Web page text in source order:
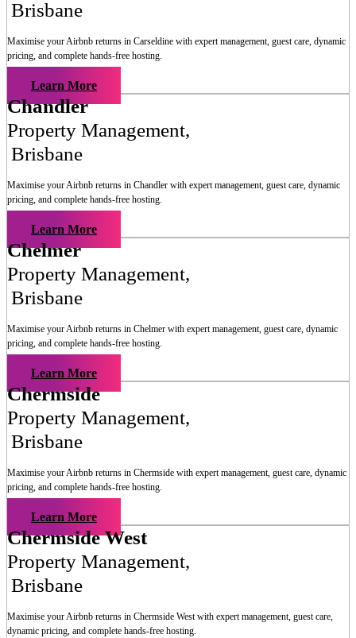
Brisbane
Maximise your Airbnb returns in Carseldine with expert management, guest care, dynamic
pricing, and complete hands-free hosting.
Learn More
Chandler
Property Management,
Brisbane
Maximise your Airbnb returns in Chandler with expert management, guest care, dynamic
pricing, and complete hands-free hosting.
Learn More
Chelmer
Property Management,
Brisbane
Maximise your Airbnb returns in Chelmer with expert management, guest care, dynamic
pricing, and complete hands-free hosting.
Learn More
Chermside
Property Management,
Brisbane
Maximise your Airbnb returns in Chermside with expert management, guest care, dynamic
pricing, and complete hands-free hosting.
Learn More
Chermside West
Property Management,
Brisbane
Maximise your Airbnb returns in Chermside Westwith expert management, guest care,
dynamic pricing, and complete hands-free hosting.